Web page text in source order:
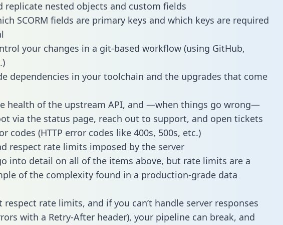
replicate nested objects and custom fields
SCORM fields are primary keys and which keys are required
your changes in a git-based workflow (using GitHub,
dependencies in your toolchain and the upgrades that come
health of the upstream API, and —when things go wrong—
via the status page, reach out to support, and open tickets
codes (HTTP error codes like 400s, 500s, etc.)
respect rate limits imposed by the server
into detail on all of the items above, but rate limits are a
of the complexity found in a production-grade data
respect rate limits, and if you can’t handle server responses
with a Retry-After header), your pipeline can break, and